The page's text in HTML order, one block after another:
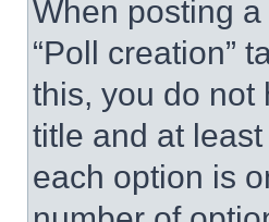
When posting
“Poll creation”
this, you do not
title and at
each option is